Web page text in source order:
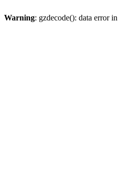
Warning: gzdecode(): data error in